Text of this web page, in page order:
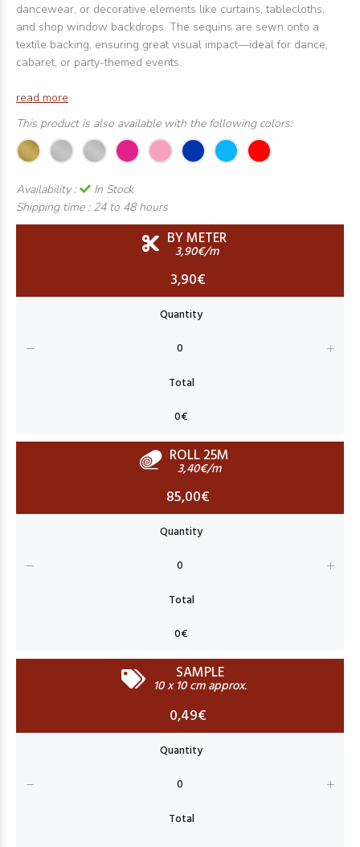
dancewear, or decorative elements like curtains, tablecloths,
and shop window backdrops. The sequins are sewn onto a
textile backing, ensuring great visual impact—ideal for dance,
cabaret, or party-themed events.
read more
This product is also available with the following colors:
Availability :
In Stock
Shipping time : 24 to 48 hours
BY METER
3,90€/m
3,90€
ROLL 25M
3,40€/m
85,00€
SAMPLE
10 x 10 cm approx.
0,49€